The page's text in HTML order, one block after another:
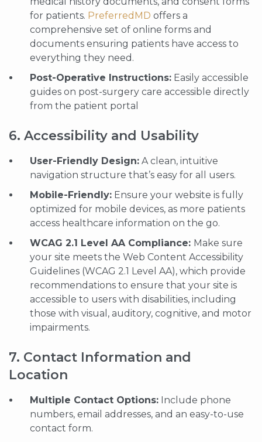
for patients. PreferredMD offers a
comprehensive set of online forms and
documents ensuring patients have access to
everything they need.
Post-Operative Instructions: Easily accessible
guides on post-surgery care accessible directly
from the patient portal
6. Accessibility and Usability
User-Friendly Design: A clean, intuitive
navigation structure that’s easy for all users.
Mobile-Friendly: Ensure your website is fully
optimized for mobile devices, as more patients
access healthcare information on the go.
WCAG 2.1 Level AA Compliance: Make sure
your site meets the Web Content Accessibility
Guidelines (WCAG 2.1 Level AA), which provide
recommendations to ensure that your site is
accessible to users with disabilities, including
those with visual, auditory, cognitive, and motor
impairments.
7. Contact Information and
Location
Multiple Contact Options: Include phone
numbers, email addresses, and an easy-to-use
contact form.